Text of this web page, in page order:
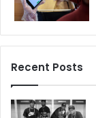
Recent Posts